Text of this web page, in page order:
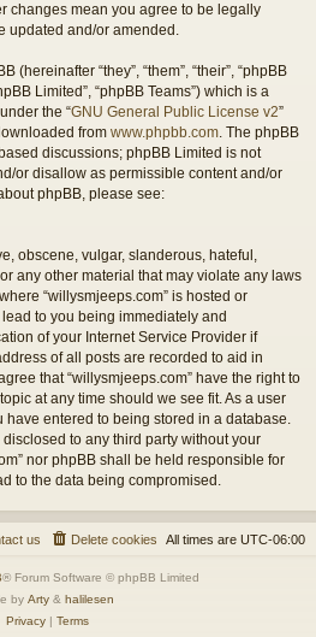
changes mean you agree to be legally
updated and/or amended.
(hereinafter “they”, “them”, “their”, “phpBB
Limited”, “phpBB Teams”) which is a
the “GNU General Public License v2”
from www.phpbb.com. The phpBB
discussions; phpBB Limited is not
or disallow as permissible content and/or
phpBB, please see:
obscene, vulgar, slanderous, hateful,
any other material that may violate any laws
“willysmjeeps.com” is hosted or
to you being immediately and
of your Internet Service Provider if
of all posts are recorded to aid in
that “willysmjeeps.com” have the right to
at any time should we see fit. As a user
entered to being stored in a database.
to any third party without your
nor phpBB shall be held responsible for
to the data being compromised.
All times are UTC-06:00
Delete cookies
us
® Forum Software © phpBB Limited
by Arty & halilesen
Privacy| Terms